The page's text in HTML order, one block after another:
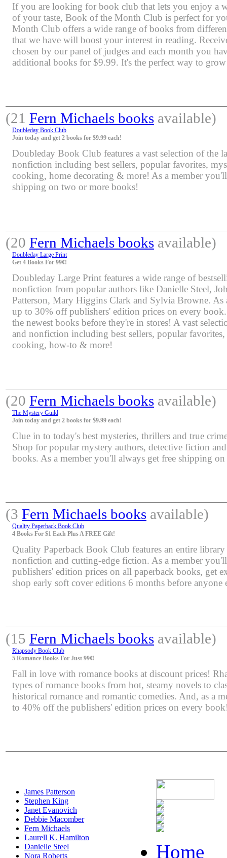
If you are looking for book club that lets you enjoy a
of your taste, Book of the Month Club is perfect for
Month Club offers a wide range of books from
that we have will boost your interest in reading.
chosen by our panel of judges and each month you
additional books for $9.99. It's the perfect way to
(21 Fern Michaels books available)
Doubleday Book Club
Join today and get 2 books for $9.99 each!
Doubleday Book Club features a vast selection of the
nonfiction including best sellers, popular favorites,
cooking, home decorating & more! As a member
shipping on two or more books!
(20 Fern Michaels books available)
Doubleday Large Print
Get 4 Books For 99¢!
Doubleday Large Print features a wide range of
nonfiction from popular authors like Danielle Steel,
Patterson, Mary Higgins Clark and Sylvia Browne. As
up to 30% off publishers' edition prices on every
the newest books before they're in stores! A vast
and nonfiction including best sellers, popular favorites,
cooking, how-to & more!
(20 Fern Michaels books available)
The Mystery Guild
Join today and get 2 books for $9.99 each!
Clue in to today's best mysteries, thrillers and true
Shop for popular mystery authors, detective fiction
books. As a member you'll always get free shipping
(3 Fern Michaels books available)
Quality Paperback Book Club
4 Books For $1 Each Plus A FREE Gift!
Quality Paperback Book Club features an entire
nonfiction and cutting-edge fiction. As a member
publishers' edition prices on all paperback books, get
shop early soft cover editions 6 months before anyone
(15 Fern Michaels books available)
Rhapsody Book Club
5 Romance Books For Just 99¢!
Fall in love with romance books at discount prices!
types of romance books from hot, steamy novels to
historical romance and romantic comedies. And, as a
to 40% off the publishers' edition prices on every
James Patterson
Stephen King
Janet Evanovich
Debbie Macomber
Fern Michaels
Laurell K. Hamilton
Danielle Steel
Nora Roberts
Home